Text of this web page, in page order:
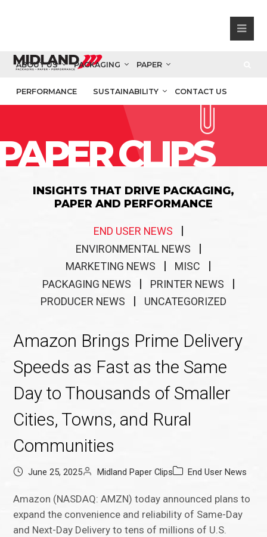
ABOUT US PACKAGING PAPER
PERFORMANCE SUSTAINABILITY CONTACT US
CLIPS
INSIGHTS THAT DRIVE PACKAGING,
PAPER AND PERFORMANCE
END USER NEWS
ENVIRONMENTAL NEWS
MARKETING NEWS
MISC
PACKAGING NEWS
PRINTER NEWS
PRODUCER NEWS
UNCATEGORIZED
Amazon Brings Prime Delivery
Speeds as Fast as the Same
Day to Thousands of Smaller
Cities, Towns, and Rural
Communities
June 25, 2025 Midland Paper Clips End User News
Amazon (NASDAQ: AMZN) today announced plans to
expand the convenience and reliability of Same-Day
and Next-Day Delivery to tens of millions of U.S.